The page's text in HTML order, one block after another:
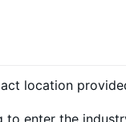
location
enter the